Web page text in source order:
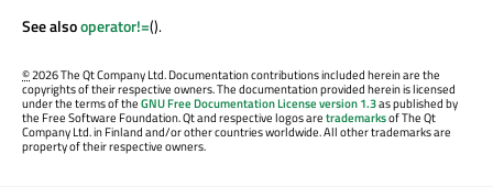
See alsooperator!=().
©2026 The Qt Company Ltd. Documentation contributions included herein are the
copyrights of their respective owners. The documentation provided herein is licensed
under the terms of theGNU Free Documentation License version 1.3as published by
the Free Software Foundation. Qt and respective logos aretrademarksof The Qt
Company Ltd. in Finland and/or other countries worldwide. All other trademarks are
property of their respective owners.